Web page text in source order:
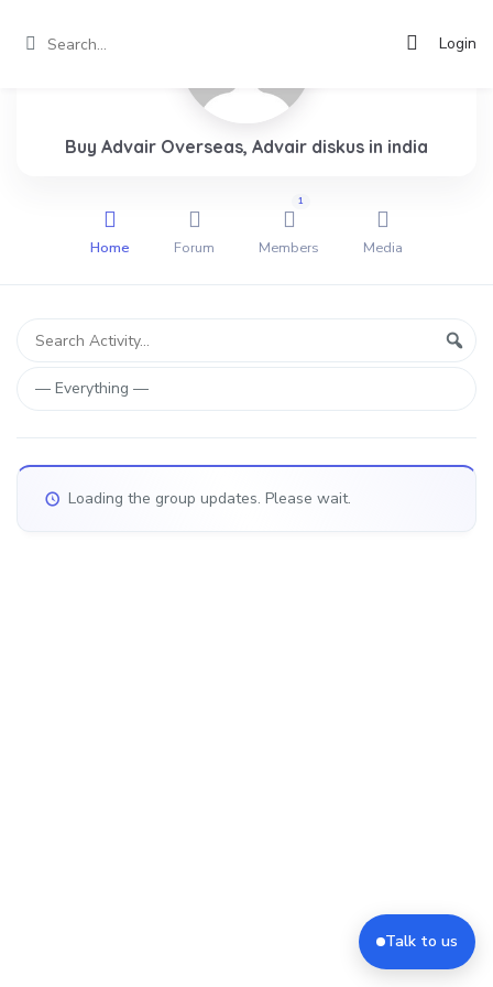
Login
Buy Advair Overseas, Advair diskus in india
Home Forum Members
1
Media
Group
Activities
Search
Activity...
Show:
Loading the group updates. Please wait.
Talk to us